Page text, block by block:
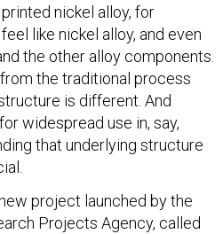
printed nickel alloy, for
like nickel alloy, and even
the other alloy components.
the traditional process
is different. And
widespread use in, say,
that underlying structure
project launched by the
Projects Agency, called